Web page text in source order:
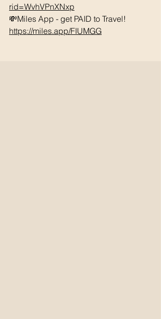
rid=WvhVPnXNxp
💸Miles App - get PAID to Travel!
https://miles.app/FIUMGG